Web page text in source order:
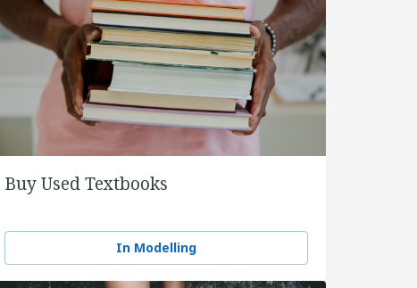
Buy Used Textbooks
In Modelling